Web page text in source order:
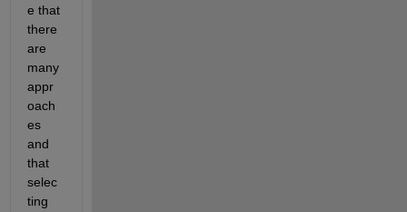
e that
there
are
many
appr
oach
es
and
that
selec
ting